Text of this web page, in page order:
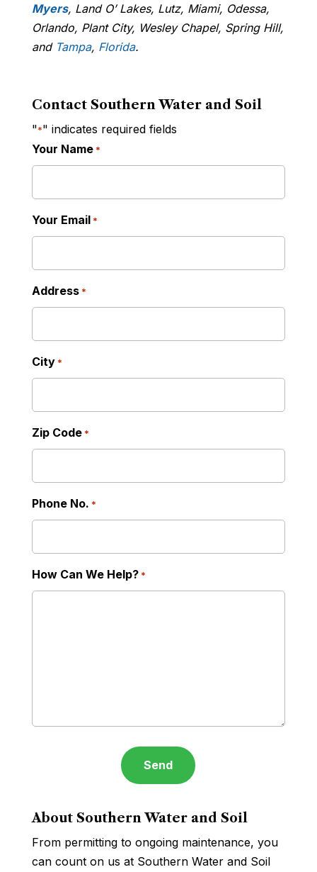
Myers, Land O’ Lakes, Lutz, Miami, Odessa,
Orlando, Plant City, Wesley Chapel, Spring Hill,
and Tampa, Florida.
Contact Southern Water and Soil
"*" indicates required fields
Your Name *
Your Email *
Address *
City *
Zip Code *
Phone No. *
How Can We Help? *
About Southern Water and Soil
From permitting to ongoing maintenance, you
can count on us at Southern Water and Soil